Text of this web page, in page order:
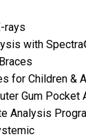
rays
with
for Children &
Gum Pocket
Analysis